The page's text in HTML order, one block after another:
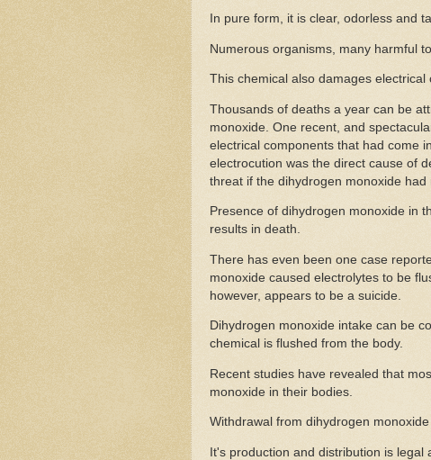
In pure form, it is clear, odorless and
Numerous organisms, many harmful
This chemical also damages
Thousands of deaths a year can be
monoxide. One recent, and
electrical components that had come
electrocution was the direct cause of
threat if the dihydrogen monoxide had
Presence of dihydrogen monoxide in
results in death.
There has even been one case
monoxide caused electrolytes to be
however, appears to be a suicide.
Dihydrogen monoxide intake can be
chemical is flushed from the body.
Recent studies have revealed that
monoxide in their bodies.
Withdrawal from dihydrogen
It's production and distribution is